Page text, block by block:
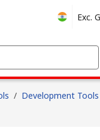
Exc.
/ Development